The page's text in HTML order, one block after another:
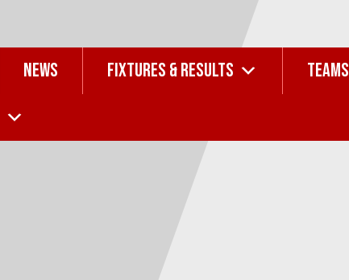
NEWS FIXTURES & RESULTS
TEAMS